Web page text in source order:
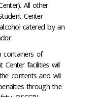
All other
Center
catered by an
containers of
Center facilities will
contents and will
through the